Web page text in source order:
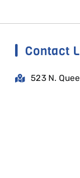
Contact
523 N.